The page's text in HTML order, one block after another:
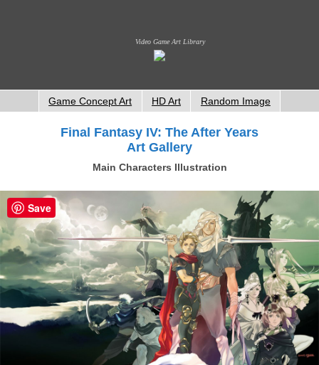
Video Game Art Library
Game Concept Art HD Art Random Image
Final Fantasy IV: The After Years
Art Gallery
Main Characters Illustration
Save